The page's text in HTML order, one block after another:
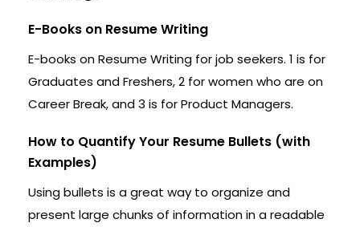
E-Books on Resume Writing
E-books on Resume Writing for job seekers. 1 is for
Graduates and Freshers, 2 for women who are on
Career Break, and 3 is for Product Managers.
How to Quantify Your Resume Bullets (with
Examples)
Using bullets is a great way to organize and
present large chunks of information in a readable